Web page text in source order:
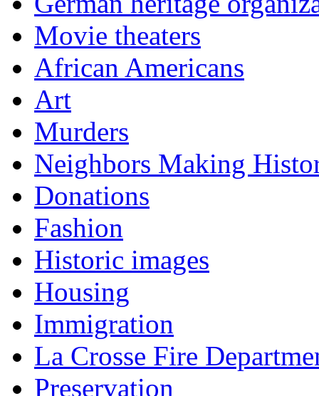
Movie theaters
African Americans
Art
Murders
Neighbors Making
Donations
Fashion
Historic images
Housing
Immigration
La Crosse Fire
Preservation